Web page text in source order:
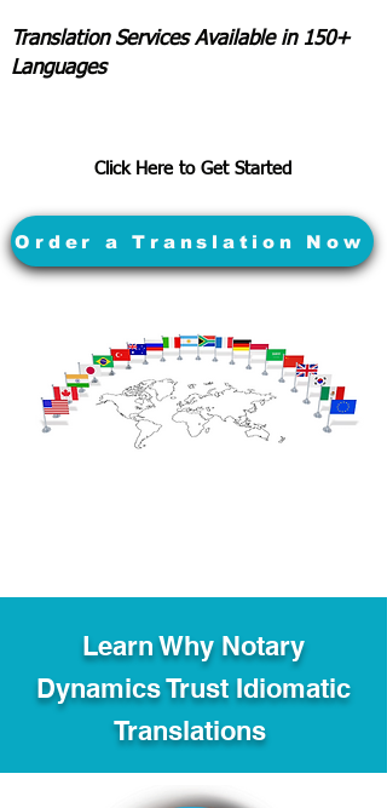
Translation Services Available in 150+
Languages
Click Here to Get Started
Order a Translation Now
Learn Why Notary
Dynamics Trust Idiomatic
Translations